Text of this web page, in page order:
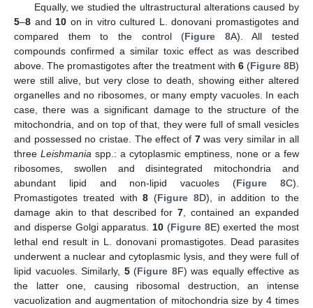
Equally, we studied the ultrastructural alterations caused by
5–8 and 10 on in vitro cultured L. donovani promastigotes and
compared them to the control (Figure 8A). All tested
compounds confirmed a similar toxic effect as was described
above. The promastigotes after the treatment with 6 (Figure 8B)
were still alive, but very close to death, showing either altered
organelles and no ribosomes, or many empty vacuoles. In each
case, there was a significant damage to the structure of the
mitochondria, and on top of that, they were full of small vesicles
and possessed no cristae. The effect of 7was very similar in all
three Leishmania spp.: a cytoplasmic emptiness, none or a few
ribosomes, swollen and disintegrated mitochondria and
abundant lipid and non-lipid vacuoles (Figure 8C).
Promastigotes treated with8 (Figure 8D), in addition to the
damage akin to that described for7 , contained an expanded
and disperse Golgi apparatus. 10 (Figure 8E) exerted the most
lethal end result in L. donovani promastigotes. Dead parasites
underwent a nuclear and cytoplasmic lysis, and they were full of
lipid vacuoles. Similarly, 5(Figure 8F) was equally effective as
the latter one, causing ribosomal destruction, an intense
vacuolization and augmentation of mitochondria size by 4 times